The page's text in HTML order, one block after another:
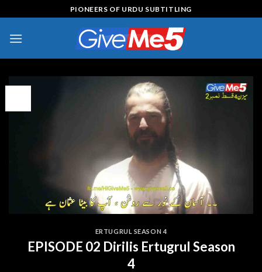
to
content
PIONEERS OF URDU SUBTITLING
ERTUGRUL SEASON 4
EPISODE 02 Dirilis Ertugrul Season
4